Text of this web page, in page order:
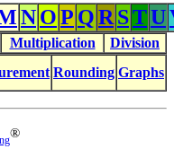
NOP QR STU
Multiplication
Division
Rounding Graphs
®